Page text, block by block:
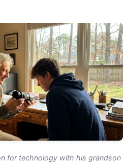
for technology with his grandson